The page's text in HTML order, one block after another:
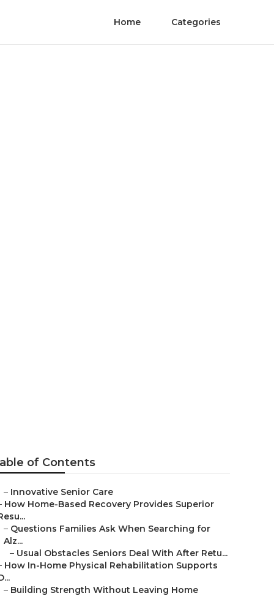
Home Categories
of Contents
– Innovative Senior Care
How Home-Based Recovery Provides Superior
– Questions Families Ask When Searching for
Alz...
– Usual Obstacles Seniors Deal With After Retu...
How In-Home Physical Rehabilitation Supports
– Building Strength Without Leaving Home